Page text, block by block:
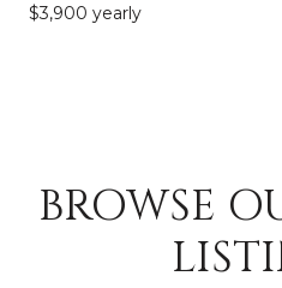
$3,900 yearly
BROWSE